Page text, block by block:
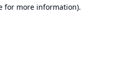
for more information).